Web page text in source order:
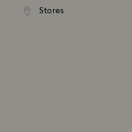
Accesskeys list
Stores